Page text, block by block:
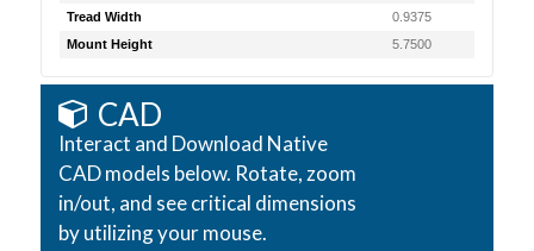
Tread Width
0.9375
Mount Height
5.7500
CAD
Interact and Download Native
CAD models below. Rotate, zoom
in/out, and see critical dimensions
by utilizing your mouse.